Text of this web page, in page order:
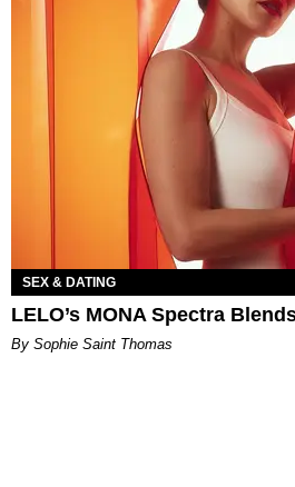
SEX & DATING
LELO’s MONA Spectra
By Sophie Saint Thomas